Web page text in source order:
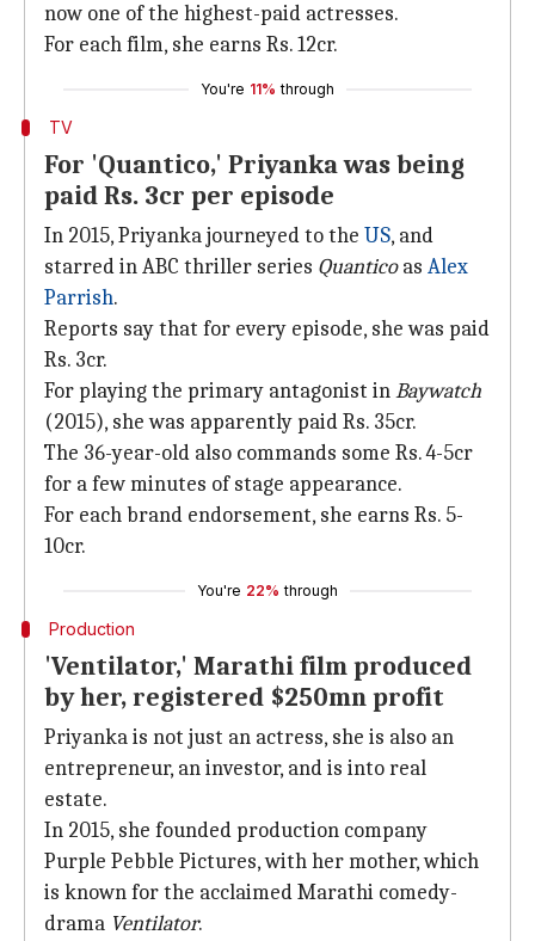
now one of the highest-paid actresses.
For each film, she earns Rs. 12cr.
You're 11% through
TV
For 'Quantico,' Priyanka was being
paid Rs. 3cr per episode
In 2015, Priyanka journeyed to the US, and
starred in ABC thriller series Quanticoas Alex
Parrish.
Reports say that for every episode, she was paid
Rs. 3cr.
For playing the primary antagonist inBaywatch
(2015), she was apparently paid Rs. 35cr.
The 36-year-old also commands some Rs. 4-5cr
for a few minutes of stage appearance.
For each brand endorsement, she earns Rs. 5-
10cr.
You're 22% through
Production
'Ventilator,' Marathi film produced
by her, registered $250mn profit
Priyanka is not just an actress, she is also an
entrepreneur, an investor, and is into real
estate.
In 2015, she founded production company
Purple Pebble Pictures, with her mother, which
is known for the acclaimed Marathi comedy-
drama Ventilator.